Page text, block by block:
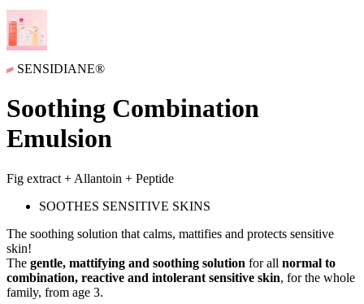
SENSIDIANE®
Soothing Combination
Emulsion
Fig extract + Allantoin + Peptide
SOOTHES SENSITIVE SKINS
The soothing solution that calms, mattifies and protects sensitive
skin!
The gentle, mattifying and soothing solution for all normal to
combination, reactive and intolerant sensitive skin, for the whole
family, from age 3.